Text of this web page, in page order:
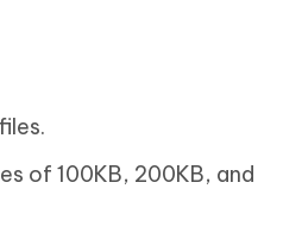
of 100KB, 200KB, and